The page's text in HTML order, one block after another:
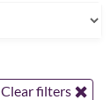
Clear filters